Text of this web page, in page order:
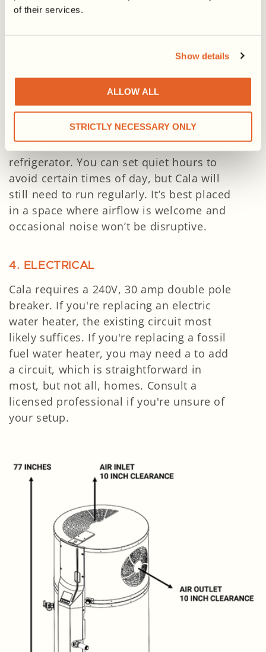
of their services.
Show details
ALLOW ALL
STRICTLY NECESSARY ONLY
2. HOT WATER CAPACITY
Cala’s 65-gallon tankis designed to
meet the needs of households with up to
3. NOISE & AIR CIRCULATION
Cala produces cool, dry air and runs at
49–52 dBA—similar to the sound of a
refrigerator. You can set quiet hours to
avoid certain times of day, but Cala will
still need to run regularly. It’s best placed
in a space where airflow is welcome and
occasional noise won’t be disruptive.
4. ELECTRICAL
Cala requires a 240V, 30 amp double pole
breaker. If you're replacing an electric
water heater, the existing circuit most
likely suffices. If you're replacing a fossil
fuel water heater, you may need a to add
a circuit, which is straightforward in
most, but not all, homes. Consult a
licensed professional if you're unsure of
your setup.